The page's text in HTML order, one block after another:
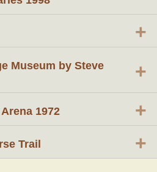
+
Museum by Steve
+
1972 +
Trail +